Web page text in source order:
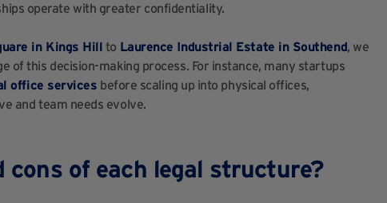
operate with greater confidentiality.
in Kings Hill to Laurence Industrial Estate in Southend, we
of this decision-making process. For instance, many startups
office services before scaling up into physical offices,
and team needs evolve.
cons of each legal structure?